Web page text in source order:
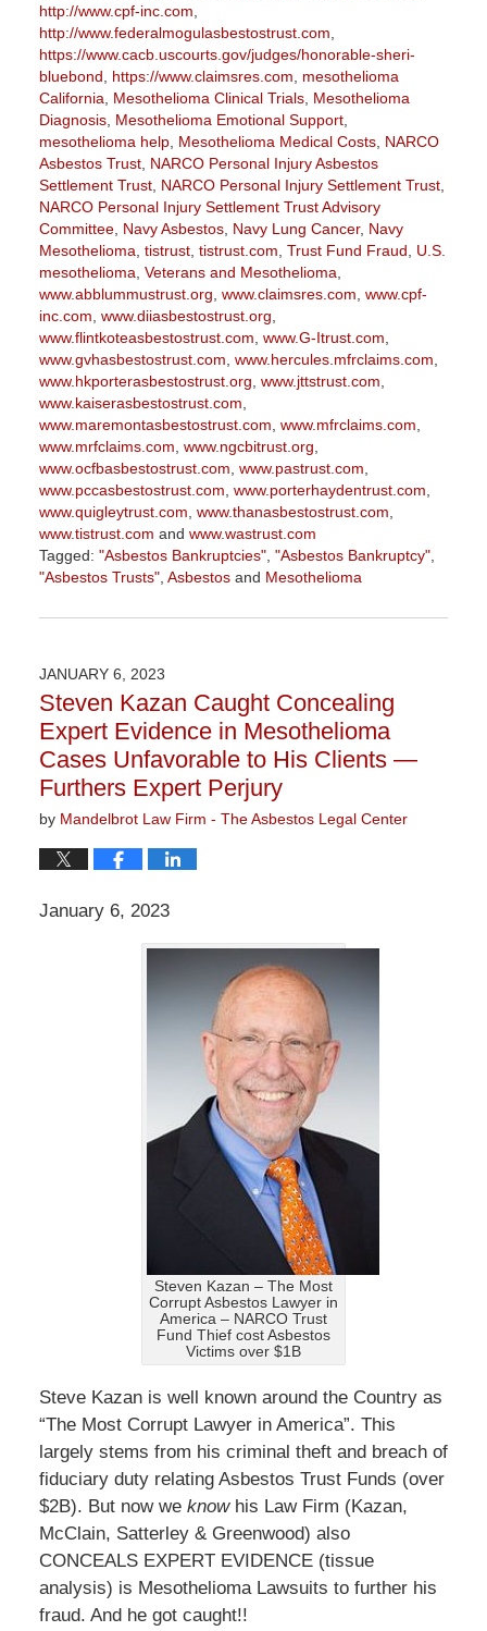
http://www.cpf-inc.com
http://www.federalmogulasbestostrust.com
https://www.cacb.uscourts.gov/judges/honorable-sheri-
bluebond
https://www.claimsres.com
mesothelioma
California
Mesothelioma Clinical Trials, Mesothelioma
Diagnosis, Mesothelioma Emotional Support,
mesothelioma help, Mesothelioma Medical Costs, NARCO
Asbestos Trust, NARCO Personal Injury Asbestos
Settlement Trust, NARCO Personal Injury Settlement Trust,
NARCO Personal Injury Settlement Trust Advisory
Committee, Navy Asbestos, Navy Lung Cancer, Navy
Mesothelioma tistrust, tistrust.com Trust Fund Fraud
U.S.
mesothelioma Veterans and Mesothelioma
www.abblummustrust.org www.claimsres.com www.cpf-
inc.com www.diiasbestostrust.org
www.flintkoteasbestostrust.com www.G-Itrust.com
www.gvhasbestostrust.com www.hercules.mfrclaims.com
www.hkporterasbestostrust.org www.jttstrust.com
www.kaiserasbestostrust.com
www.maremontasbestostrust.com www.mfrclaims.com
www.mrfclaims.com www.ngcbitrust.org
www.ocfbasbestostrust.com www.pastrust.com
www.pccasbestostrust.com www.porterhaydentrust.com
www.quigleytrust.com www.thanasbestostrust.com
www.tistrust.com and www.wastrust.com
Tagged: "Asbestos Bankruptcies", "Asbestos Bankruptcy",
"Asbestos Trusts", Asbestosand Mesothelioma
November
1:21
pm
JANUARY 6, 2023
Steven Kazan Caught Concealing
Expert Evidence in Mesothelioma
Cases Unfavorable to His Clients —
Furthers Expert Perjury
by Mandelbrot Law Firm - The Asbestos Legal Center
January 6, 2023
Steven Kazan – The Most
Corrupt Asbestos Lawyer in
America – NARCO Trust
Fund Thief cost Asbestos
Victims over $1B
Steve Kazan is well known around the Country as
“The Most Corrupt Lawyer in America”. This
largely stems from his criminal theft and breach of
fiduciary duty relating Asbestos Trust Funds (over
$2B). But now we know his Law Firm (Kazan,
McClain, Satterley & Greenwood) also
CONCEALS EXPERT EVIDENCE (tissue
analysis) is Mesothelioma Lawsuits to further his
fraud. And he got caught!!